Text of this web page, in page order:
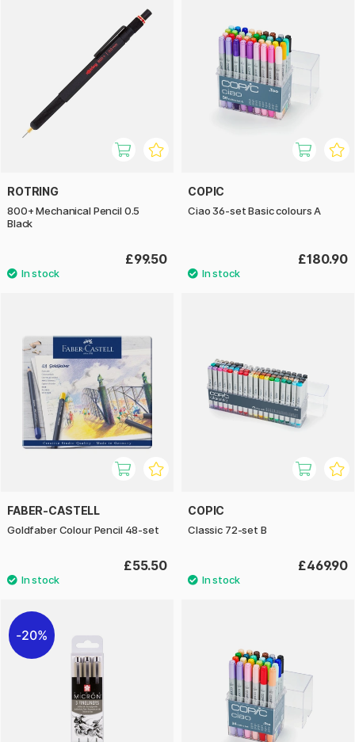
ROTRING
800+ Mechanical Pencil 0.5
Black
£99.50
COPIC
Ciao 36-set Basic colours A
£180.90
FABER-CASTELL
Goldfaber Colour Pencil 48-set
£55.50
COPIC
Classic 72-set B
£469.90
20%